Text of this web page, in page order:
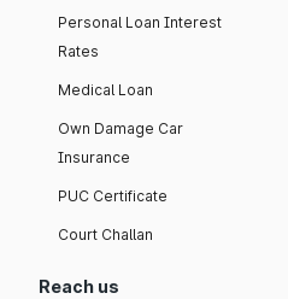
Personal Loan Interest
Rates
Medical Loan
Own Damage Car
Insurance
PUC Certificate
Court Challan
Reach us